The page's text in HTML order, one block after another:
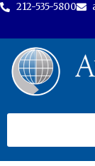
212-535-5800